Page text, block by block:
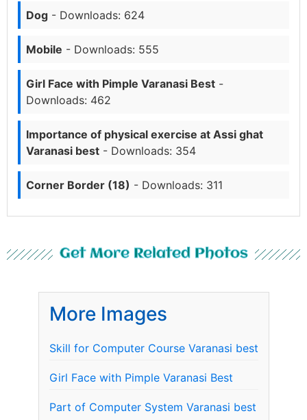
Dog - Downloads: 624
Mobile - Downloads: 555
Girl Face with Pimple Varanasi Best -
Downloads: 462
Importance of physical exercise at Assi ghat
Varanasi best - Downloads: 354
Corner Border (18) - Downloads: 311
Get More Related Photos
More Images
Skill for Computer Course Varanasi best
Girl Face with Pimple Varanasi Best
Part of Computer System Varanasi best